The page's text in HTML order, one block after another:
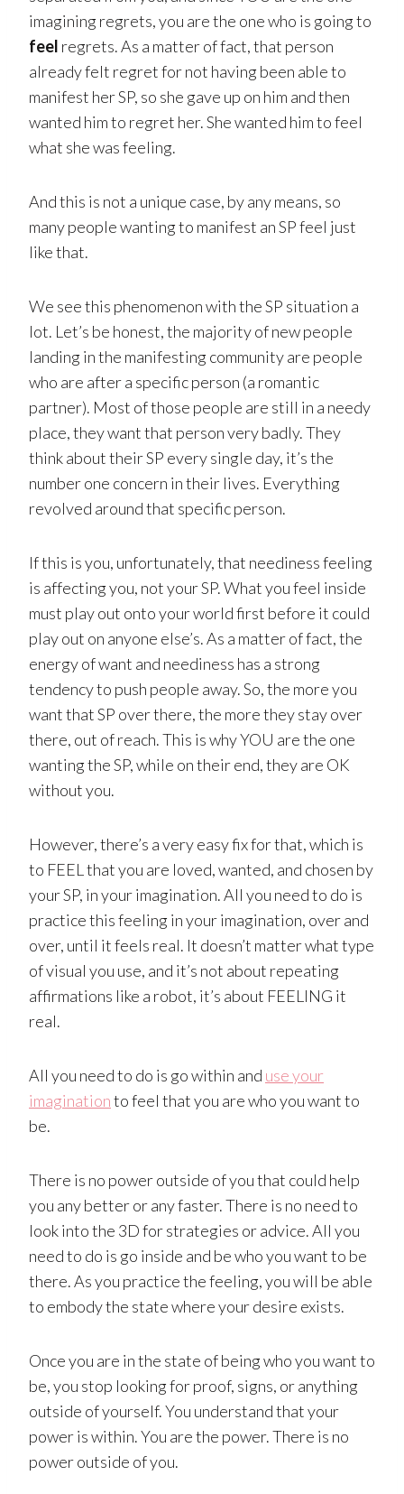
imagining regrets, you are the one who is going to
feel regrets. As a matter of fact, that person
already felt regret for not having been able to
manifest her SP, so she gave up on him and then
wanted him to regret her. She wanted him to feel
what she was feeling.
And this is not a unique case, by any means, so
many people wanting to manifest an SP feel just
like that.
We see this phenomenon with the SP situation a
lot. Let’s be honest, the majority of new people
landing in the manifesting community are people
who are after a specific person (a romantic
partner). Most of those people are still in a needy
place, they want that person very badly. They
think about their SP every single day, it’s the
number one concern in their lives. Everything
revolved around that specific person.
If this is you, unfortunately, that neediness feeling
is affecting you, not your SP. What you feel inside
must play out onto your world first before it could
play out on anyone else’s. As a matter of fact, the
energy of want and neediness has a strong
tendency to push people away. So, the more you
want that SP over there, the more they stay over
there, out of reach. This is why YOU are the one
wanting the SP, while on their end, they are OK
without you.
However, there’s a very easy fix for that, which is
to FEEL that you are loved, wanted, and chosen by
your SP, in your imagination. All you need to do is
practice this feeling in your imagination, over and
over, until it feels real. It doesn’t matter what type
of visual you use, and it’s not about repeating
affirmations like a robot, it’s about FEELING it
real.
All you need to do is go within and use your
imaginationto feel that you are who you want to
be.
There is no power outside of you that could help
you any better or any faster. There is no need to
look into the 3D for strategies or advice. All you
need to do is go inside and be who you want to be
there. As you practice the feeling, you will be able
to embody the state where your desire exists.
Once you are in the state of being who you want to
be, you stop looking for proof, signs, or anything
outside of yourself. You understand that your
power is within. You are the power. There is no
power outside of you.